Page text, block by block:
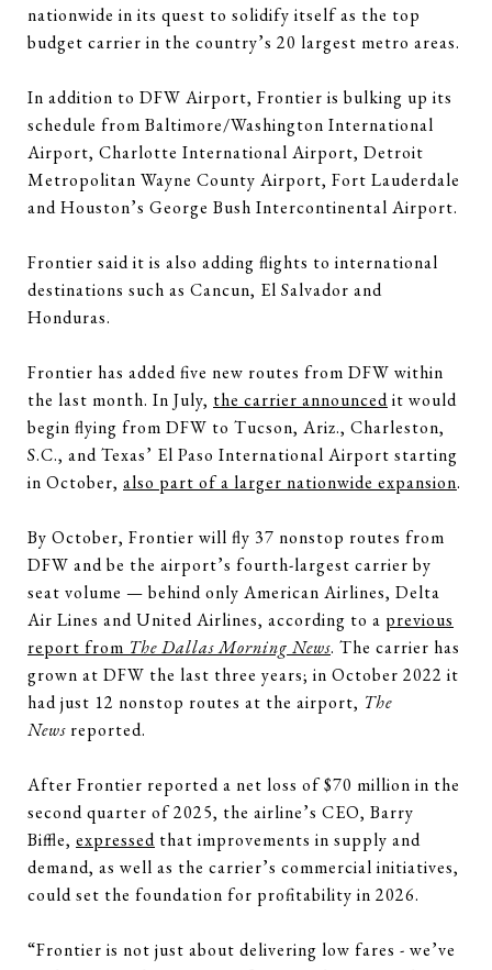
nationwide in its quest to solidify itself as the top
budget carrier in the country’s 20 largest metro areas.
In addition to DFW Airport, Frontier is bulking up its
schedule from Baltimore/Washington International
Airport, Charlotte International Airport, Detroit
Metropolitan Wayne County Airport, Fort Lauderdale
and Houston’s George Bush Intercontinental Airport.
Frontier said it is also adding flights to international
destinations such as Cancun, El Salvador and
Honduras.
Frontier has added five new routes from DFW within
the last month. In July, the carrier announcedit would
begin flying from DFW to Tucson, Ariz., Charleston,
S.C., and Texas’ El Paso International Airport starting
in October, also part of a larger nationwide expansion.
By October, Frontier will fly 37 nonstop routes from
DFW and be the airport’s fourth-largest carrier by
seat volume — behind only American Airlines, Delta
Air Lines and United Airlines, according to a previous
report from The Dallas Morning News. The carrier has
grown at DFW the last three years; in October 2022 it
had just 12 nonstop routes at the airport, The
News reported.
After Frontier reported a net loss of $70 million in the
second quarter of 2025, the airline’s CEO, Barry
Biffle, expressed that improvements in supply and
demand, as well as the carrier’s commercial initiatives,
could set the foundation for profitability in 2026.
“Frontier is not just about delivering low fares - we’ve